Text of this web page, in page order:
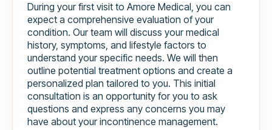
During your first visit to Amore Medical, you can
expect a comprehensive evaluation of your
condition. Our team will discuss your medical
history, symptoms, and lifestyle factors to
understand your specific needs. We will then
outline potential treatment options and create a
personalized plan tailored to you. This initial
consultation is an opportunity for you to ask
questions and express any concerns you may
have about your incontinence management.